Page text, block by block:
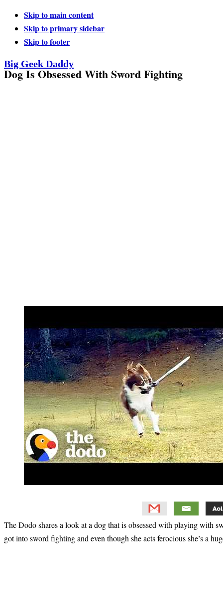
Skip to main content
Skip to primary sidebar
Skip to footer
Big Geek Daddy
Dog Is Obsessed With Sword Fighting
The Dodo shares a look at a dog that is obsessed with playing with
got into sword fighting and even though she acts ferocious she’s a